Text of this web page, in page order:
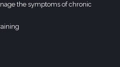
the symptoms of chronic